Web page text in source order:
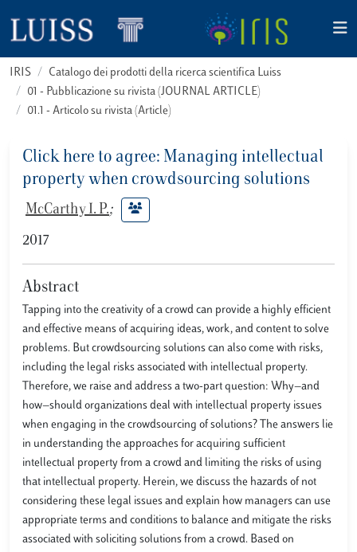
IRIS
Catalogo dei prodotti della ricerca scientifica Luiss
01 - Pubblicazione su rivista (JOURNAL ARTICLE)
01.1 - Articolo su rivista (Article)
Click here to agree: Managing intellectual
property when crowdsourcing solutions
McCarthy I. P.;
2017
Abstract
Tapping into the creativity of a crowd can provide a highly efficient
and effective means of acquiring ideas, work, and content to solve
problems. But crowdsourcing solutions can also come with risks,
including the legal risks associated with intellectual property.
Therefore, we raise and address a two-part question: Why—and
how—should organizations deal with intellectual property issues
when engaging in the crowdsourcing of solutions? The answers lie
in understanding the approaches for acquiring sufficient
intellectual property from a crowd and limiting the risks of using
that intellectual property. Herein, we discuss the hazards of not
considering these legal issues and explain how managers can use
appropriate terms and conditions to balance and mitigate the risks
associated with soliciting solutions from a crowd. Based on